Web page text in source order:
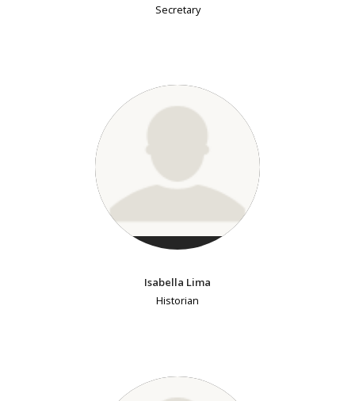
Secretary
Isabella Lima
Historian